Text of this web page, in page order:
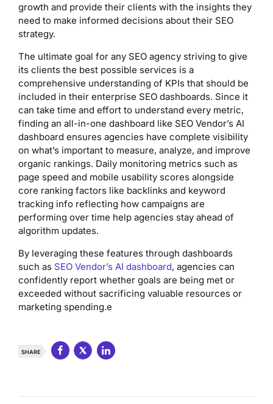
growth and provide their clients with the insights they
need to make informed decisions about their SEO
strategy.
The ultimate goal for any SEO agency striving to give
its clients the best possible services is a
comprehensive understanding of KPIs that should be
included in their enterprise SEO dashboards. Since it
can take time and effort to understand every metric,
finding an all-in-one dashboard like SEO Vendor’s AI
dashboard ensures agencies have complete visibility
on what’s important to measure, analyze, and improve
organic rankings. Daily monitoring metrics such as
page speed and mobile usability scores alongside
core ranking factors like backlinks and keyword
tracking info reflecting how campaigns are
performing over time help agencies stay ahead of
algorithm updates.
By leveraging these features through dashboards
such as SEO Vendor’s AI dashboard, agencies can
confidently report whether goals are being met or
exceeded without sacrificing valuable resources or
marketing spending.e
SHARE